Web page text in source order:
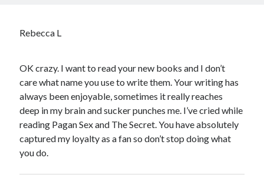
Rebecca L
OK crazy. I want to read your new books and I don’t
care what name you use to write them. Your writing has
always been enjoyable, sometimes it really reaches
deep in my brain and sucker punches me. I’ve cried while
reading Pagan Sex and The Secret. You have absolutely
captured my loyalty as a fan so don’t stop doing what
you do.